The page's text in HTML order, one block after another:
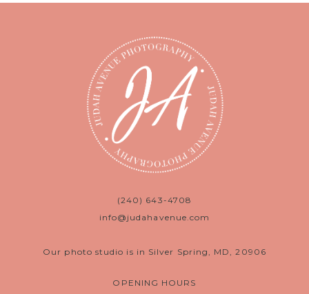
(240) 643-4708
info@judahavenue.com
Our photo studio is in Silver Spring, MD, 20906
OPENING HOURS